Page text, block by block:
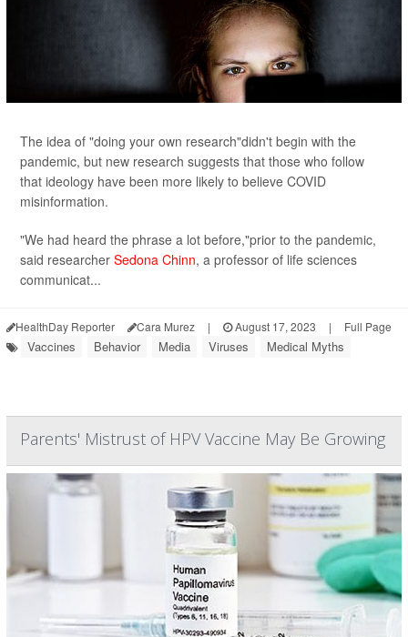
The idea of "doing your own research"didn't begin with the
pandemic, but new research suggests that those who follow
that ideology have been more likely to believe COVID
misinformation.
"We had heard the phrase a lot before,"prior to the pandemic,
said researcher Sedona Chinn, a professor of life sciences
communicat...
HealthDay Reporter Cara Murez | August 17, 2023 | Full Page
Vaccines Behavior Media Viruses Medical Myths
Parents' Mistrust of HPV Vaccine May Be Growing